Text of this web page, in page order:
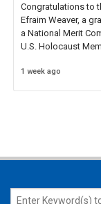
Congratulations to
Efraim Weaver, a
a National Merit
U.S. Holocaust
1 week ago